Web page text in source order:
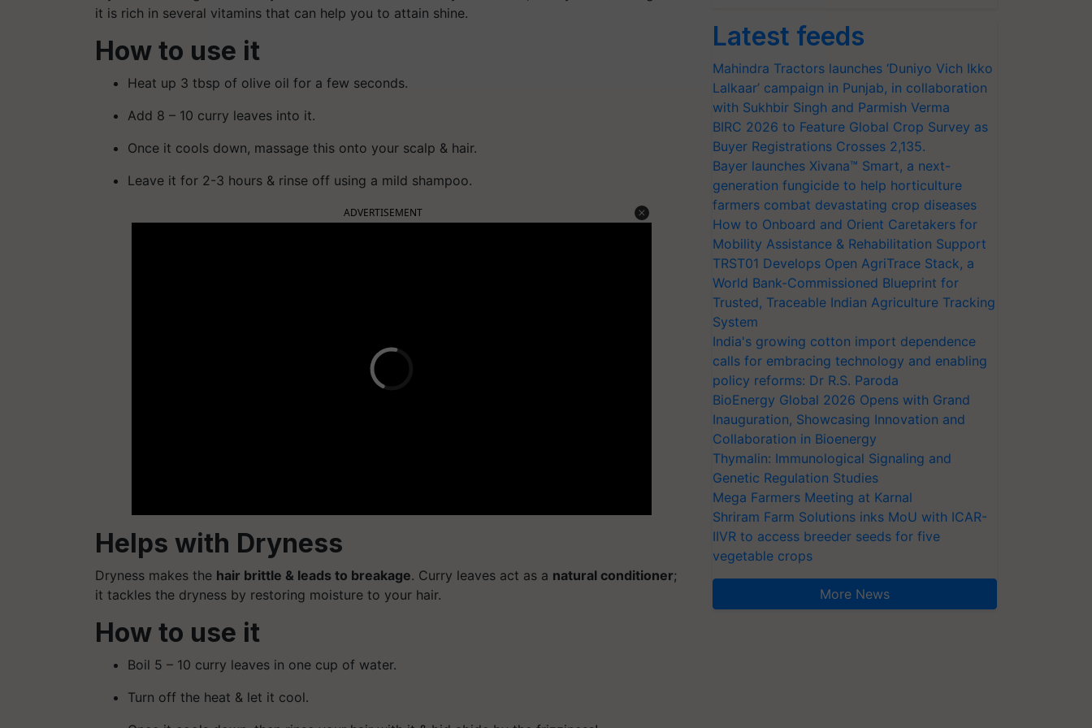
it is rich in several vitamins that can help you to attain shine.
How to use it
Heat up 3 tbsp of olive oil for a few seconds.
Add 8 – 10 curry leaves into it.
Once it cools down, massage this onto your scalp & hair.
Leave it for 2-3 hours & rinse off using a mild shampoo.
ADVERTISEMENT
Helps with Dryness
Dryness makes the hair brittle & leads to breakage. Curry leaves act as a natural conditioner;
it tackles the dryness by restoring moisture to your hair.
How to use it
Boil 5 – 10 curry leaves in one cup of water.
Turn off the heat & let it cool.
Latest feeds
Mahindra Tractors launches ‘Duniyo Vich Ikko
Lalkaar’ campaign in Punjab, in collaboration
with Sukhbir Singh and Parmish Verma
BIRC 2026 to Feature Global Crop Survey as
Buyer Registrations Crosses 2,135.
Bayer launches Xivana™ Smart, a next-
generation fungicide to help horticulture
farmers combat devastating crop diseases
How to Onboard and Orient Caretakers for
Mobility Assistance & Rehabilitation Support
TRST01 Develops Open AgriTrace Stack, a
World Bank-Commissioned Blueprint for
Trusted, Traceable Indian Agriculture Tracking
System
India's growing cotton import dependence
calls for embracing technology and enabling
policy reforms: Dr R.S. Paroda
BioEnergy Global 2026 Opens with Grand
Inauguration, Showcasing Innovation and
Collaboration in Bioenergy
Thymalin: Immunological Signaling and
Genetic Regulation Studies
Mega Farmers Meeting at Karnal
Shriram Farm Solutions inks MoU with ICAR-
IIVR to access breeder seeds for five
vegetable crops
More News